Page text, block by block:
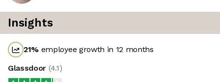
Insights
21% employee growth in 12 months
Glassdoor (4.1)